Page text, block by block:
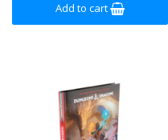
Add to cart